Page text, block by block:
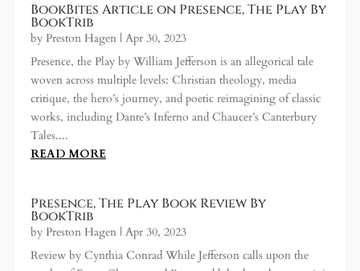
BookBites Article on Presence, The Play By
BookTrib
by Preston Hagen| Apr 30, 2023
Presence, the Play by William Jefferson is an allegorical tale
woven across multiple levels: Christian theology, media
critique, the hero’s journey, and poetic reimagining of classic
works, including Dante’s Inferno and Chaucer’s Canterbury
Tales....
READ MORE
Presence, The Play Book Review By
BookTrib
by Preston Hagen| Apr 30, 2023
Review by Cynthia Conrad While Jefferson calls upon the